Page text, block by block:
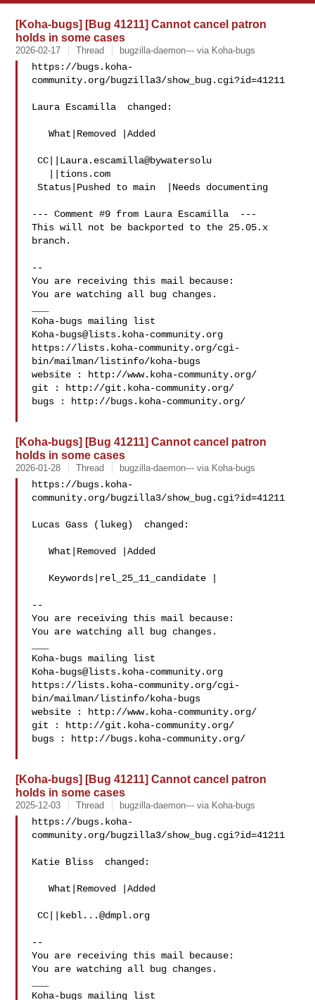
[Koha-bugs] [Bug 41211] Cannot cancel patron
holds in some cases
2026-02-17 Thread bugzilla-daemon--- via Koha-bugs
https://bugs.koha-
community.org/bugzilla3/show_bug.cgi?id=41211
Laura Escamilla  changed:
   What|Removed |Added
CC||Laura.escamilla@bywatersolu
Status|Pushed to main  |Needs documenting
--- Comment #9 from Laura Escamilla  ---
This will not be backported to the 25.05.x
branch.
--
You are receiving this mail because:
You are watching all bug changes.
Koha-bugs@lists.koha-community.org
https://lists.koha-community.org/cgi-
bin/mailman/listinfo/koha-bugs
website : http://www.koha-community.org/
git : http://git.koha-community.org/
bugs : http://bugs.koha-community.org/
[Koha-bugs] [Bug 41211] Cannot cancel patron
holds in some cases
2026-01-28 Thread bugzilla-daemon--- via Koha-bugs
https://bugs.koha-
community.org/bugzilla3/show_bug.cgi?id=41211
Lucas Gass (lukeg)  changed:
   What|Removed |Added
--
You are receiving this mail because:
You are watching all bug changes.
Koha-bugs@lists.koha-community.org
https://lists.koha-community.org/cgi-
bin/mailman/listinfo/koha-bugs
website : http://www.koha-community.org/
git : http://git.koha-community.org/
bugs : http://bugs.koha-community.org/
[Koha-bugs] [Bug 41211] Cannot cancel patron
holds in some cases
2025-12-03 Thread bugzilla-daemon--- via Koha-bugs
https://bugs.koha-
community.org/bugzilla3/show_bug.cgi?id=41211
Katie Bliss  changed:
   What|Removed |Added
CC|| kebl...@dmpl.org
--
You are receiving this mail because:
You are watching all bug changes.